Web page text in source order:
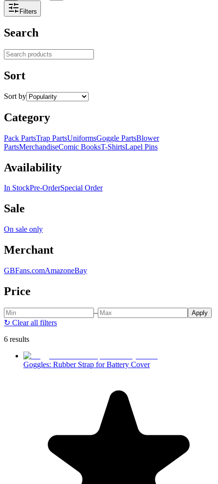
Filters
Search
Search products
Sort
Sort by
Category
Pack PartsTrap PartsUniformsGoggle PartsBlower
PartsMerchandiseComic BooksT-ShirtsLapel Pins
Availability
In StockPre-OrderSpecial Order
Sale
On sale only
Merchant
GBFans.comAmazoneBay
Price
– Apply
↻ Clear all filters
6 results
Goggles: Rubber Strap for Battery Cover